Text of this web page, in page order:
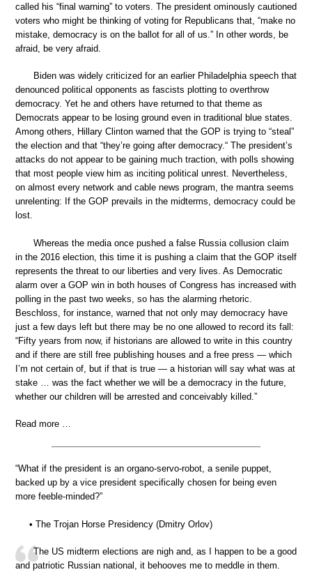
called his “final warning” to voters. The president ominously cautioned
voters who might be thinking of voting for Republicans that, “make no
mistake, democracy is on the ballot for all of us.” In other words, be
afraid, be very afraid.
Biden was widely criticized for an earlier Philadelphia speech that
denounced political opponents as fascists plotting to overthrow
democracy. Yet he and others have returned to that theme as
Democrats appear to be losing ground even in traditional blue states.
Among others, Hillary Clinton warned that the GOP is trying to “steal”
the election and that “they’re going after democracy.“ The president’s
attacks do not appear to be gaining much traction, with polls showing
that most people view him as inciting political unrest. Nevertheless,
on almost every network and cable news program, the mantra seems
unrelenting: If the GOP prevails in the midterms, democracy could be
lost.
Whereas the media once pushed a false Russia collusion claim
in the 2016 election, this time it is pushing a claim that the GOP itself
represents the threat to our liberties and very lives. As Democratic
alarm over a GOP win in both houses of Congress has increased with
polling in the past two weeks, so has the alarming rhetoric.
Beschloss, for instance, warned that not only may democracy have
just a few days left but there may be no one allowed to record its fall:
“Fifty years from now, if historians are allowed to write in this country
and if there are still free publishing houses and a free press — which
I’m not certain of, but if that is true — a historian will say what was at
stake … was the fact whether we will be a democracy in the future,
whether our children will be arrested and conceivably killed.”
Read more …
“What if the president is an organo-servo-robot, a senile puppet,
backed up by a vice president specifically chosen for being even
more feeble-minded?”
• The Trojan Horse Presidency (Dmitry Orlov)
The US midterm elections are nigh and, as I happen to be a good
and patriotic Russian national, it behooves me to meddle in them.